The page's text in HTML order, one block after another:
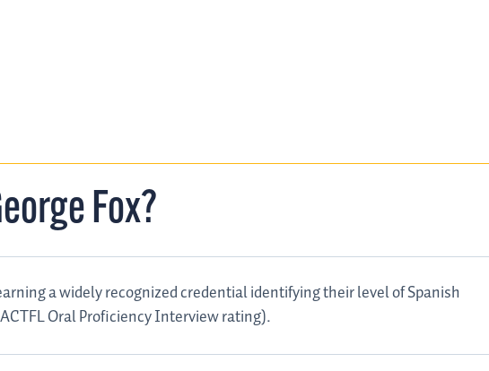
Fox?
a widely recognized credential identifying their level of Spanish
Oral Proficiency Interview rating).